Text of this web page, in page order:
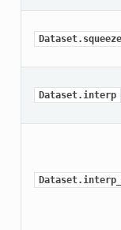
Dataset.squeeze
Dataset.interp